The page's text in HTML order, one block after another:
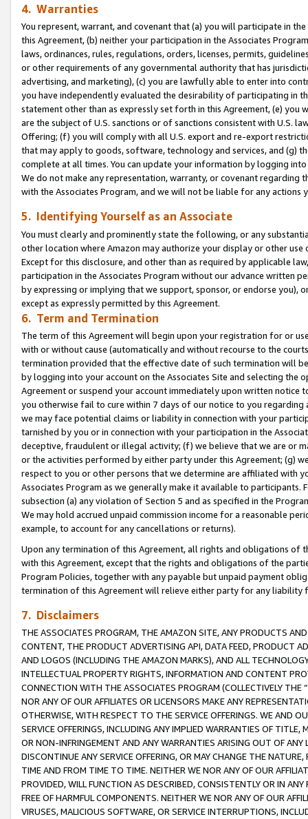
4. Warranties
You represent, warrant, and covenant that (a) you will participate in
this Agreement, (b) neither your participation in the Associates
laws, ordinances, rules, regulations, orders, licenses, permits,
or other requirements of any governmental authority that has
advertising, and marketing), (c) you are lawfully able to enter into
you have independently evaluated the desirability of participating in
statement other than as expressly set forth in this Agreement, (e)
are the subject of U.S. sanctions or of sanctions consistent with U.S.
Offering; (f) you will comply with all U.S. export and re-export
that may apply to goods, software, technology and services, and (g)
complete at all times. You can update your information by logging
We do not make any representation, warranty, or covenant regarding
with the Associates Program, and we will not be liable for any actions
5. Identifying Yourself as an Associate
You must clearly and prominently state the following, or any
other location where Amazon may authorize your display or other use
Except for this disclosure, and other than as required by applicable
participation in the Associates Program without our advance written
by expressing or implying that we support, sponsor, or endorse you),
except as expressly permitted by this Agreement.
6. Term and Termination
The term of this Agreement will begin upon your registration for or
with or without cause (automatically and without recourse to the
termination provided that the effective date of such termination will
by logging into your account on the Associates Site and selecting the
Agreement or suspend your account immediately upon written
you otherwise fail to cure within 7 days of our notice to you
we may face potential claims or liability in connection with your
tarnished by you or in connection with your participation in the
deceptive, fraudulent or illegal activity; (f) we believe that we are or
or the activities performed by either party under this Agreement; (g)
respect to you or other persons that we determine are affiliated with
Associates Program as we generally make it available to
subsection (a) any violation of Section 5 and as specified in the
We may hold accrued unpaid commission income for a reasonable
example, to account for any cancellations or returns).
Upon any termination of this Agreement, all rights and obligations of
with this Agreement, except that the rights and obligations of the
Program Policies, together with any payable but unpaid payment
termination of this Agreement will relieve either party for any
7. Disclaimers
THE ASSOCIATES PROGRAM, THE AMAZON SITE, ANY PRODUCTS
CONTENT, THE PRODUCT ADVERTISING API, DATA FEED, PRODUCT
AND LOGOS (INCLUDING THE AMAZON MARKS), AND ALL
INTELLECTUAL PROPERTY RIGHTS, INFORMATION AND CONTENT
CONNECTION WITH THE ASSOCIATES PROGRAM (COLLECTIVELY THE “
NOR ANY OF OUR AFFILIATES OR LICENSORS MAKE ANY
OTHERWISE, WITH RESPECT TO THE SERVICE OFFERINGS. WE AND
SERVICE OFFERINGS, INCLUDING ANY IMPLIED WARRANTIES OF
OR NON-INFRINGEMENT AND ANY WARRANTIES ARISING OUT OF ANY
DISCONTINUE ANY SERVICE OFFERING, OR MAY CHANGE THE
TIME AND FROM TIME TO TIME. NEITHER WE NOR ANY OF OUR
PROVIDED, WILL FUNCTION AS DESCRIBED, CONSISTENTLY OR IN
FREE OF HARMFUL COMPONENTS. NEITHER WE NOR ANY OF OUR
VIRUSES, MALICIOUS SOFTWARE, OR SERVICE INTERRUPTIONS,